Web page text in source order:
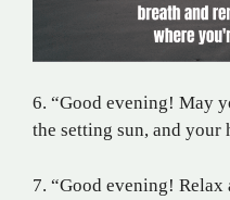
6. “Good evening! May
the setting sun, and your
7. “Good evening!